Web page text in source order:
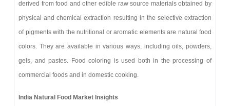
derived from food and other edible raw source materials obtained by
physical and chemical extraction resulting in the selective extraction
of pigments with the nutritional or aromatic elements are natural food
colors. They are available in various ways, including oils, powders,
gels, and pastes. Food coloring is used both in the processing of
commercial foods and in domestic cooking.
India Natural Food Market Insights